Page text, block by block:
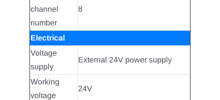
channel
number
8
Electrical
Voltage
supply
External 24V power supply
Working
voltage
24V